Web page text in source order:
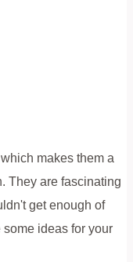
makes them a
They are fascinating
get enough of
ideas for your